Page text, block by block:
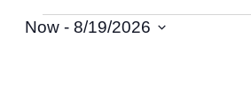
Events
Now - 8/19/2026